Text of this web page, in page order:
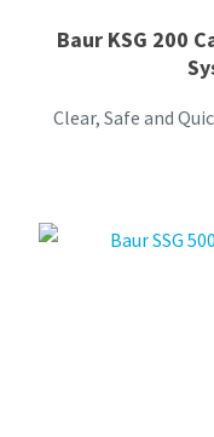
Baur KSG 200
Clear, Safe and